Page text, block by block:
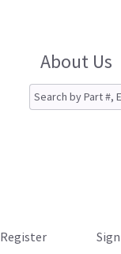
About Us
Register